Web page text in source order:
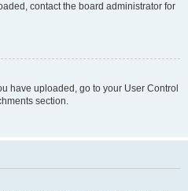
contact the board administrator for
have uploaded, go to your User Control
section.